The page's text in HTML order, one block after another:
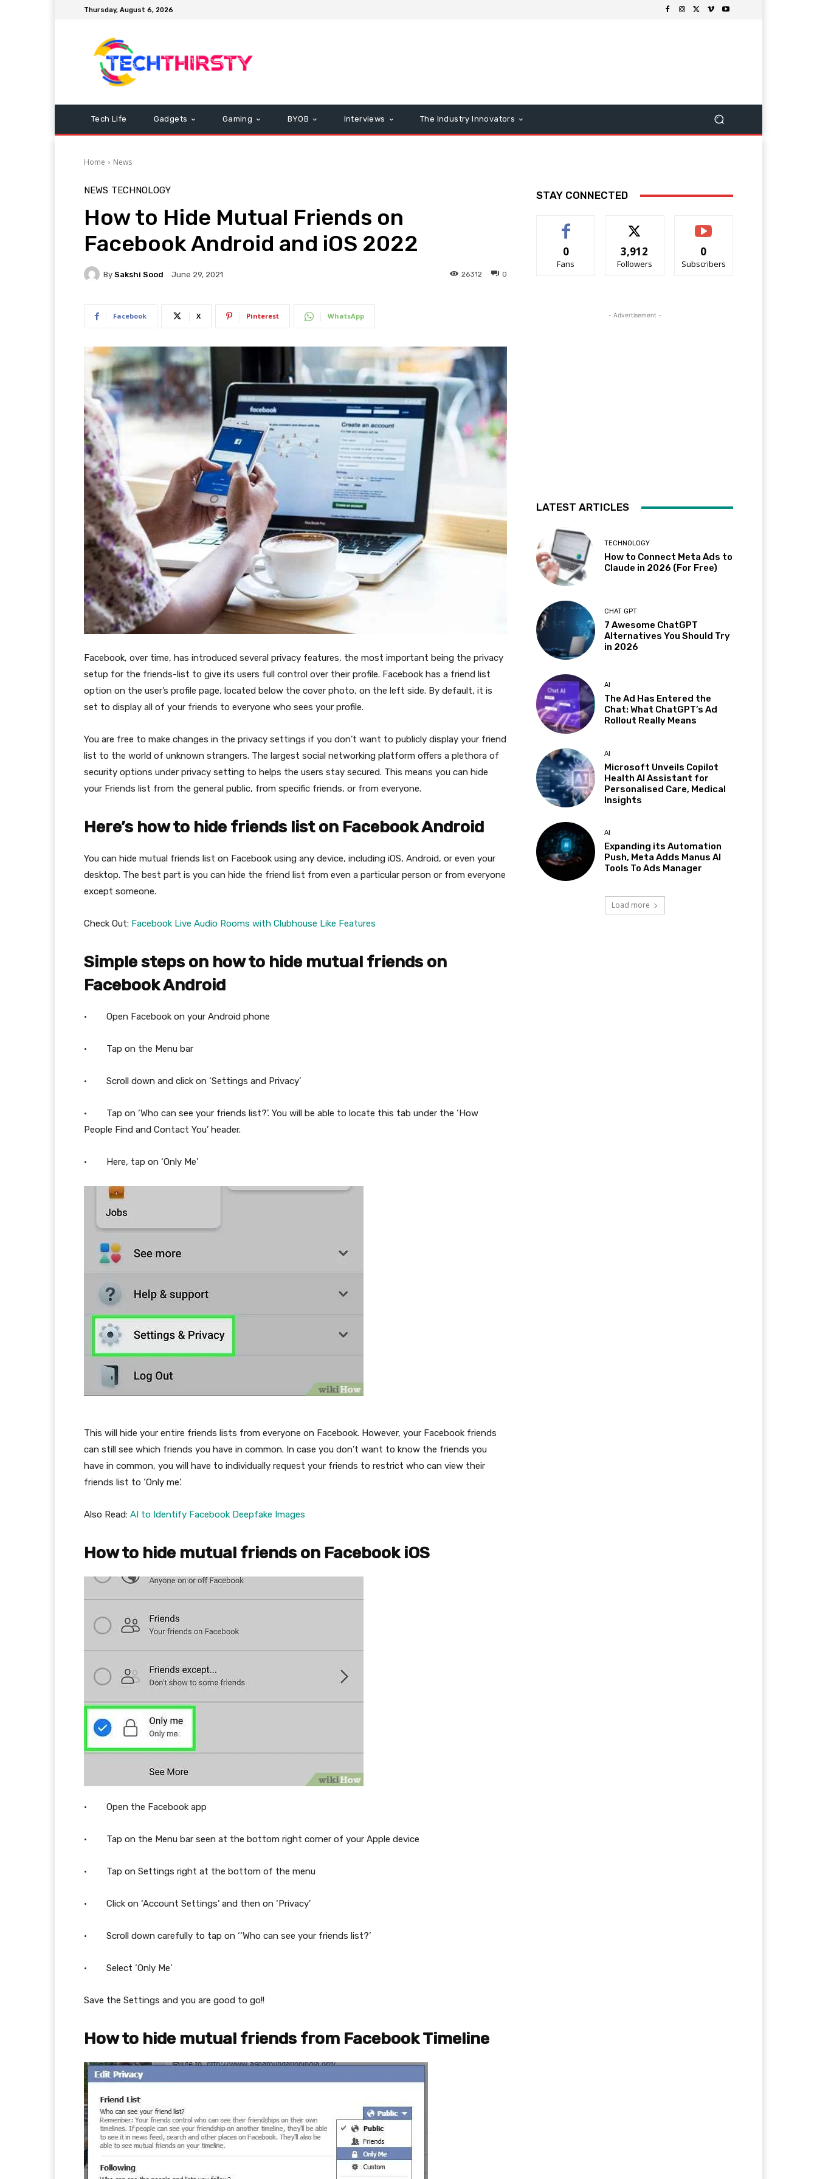
Thursday, August 6, 2026
Tech Life Gadgets Gaming BYOB Interviews The Industry Innovators
Home News
NEWS TECHNOLOGY
How to Hide Mutual Friends on
Facebook Android and iOS 2022
By Sakshi Sood June 29, 2021 0
26312
Facebook X Pinterest WhatsApp
Facebook, over time, has introduced several privacy features, the most important being the privacy
setup for the friends-list to give its users full control over their profile. Facebook has a friend list
option on the user’s profile page, located below the cover photo, on the left side. By default, it is
set to display all of your friends to everyone who sees your profile.
You are free to make changes in the privacy settings if you don’t want to publicly display your friend
list to the world of unknown strangers. The largest social networking platform offers a plethora of
security options under privacy setting to helps the users stay secured. This means you can hide
your Friends list from the general public, from specific friends, or from everyone.
Here’s how to hide friends list on Facebook Android
You can hide mutual friends list on Facebook using any device, including iOS, Android, or even your
desktop. The best part is you can hide the friend list from even a particular person or from everyone
except someone.
Check Out: Facebook Live Audio Rooms with Clubhouse Like Features
Simple steps on how to hide mutual friends on
Facebook Android
· Open Facebook on your Android phone
· Tap on the Menu bar
· Scroll down and click on ‘Settings and Privacy’
· Tap on ‘Who can see your friends list?’. You will be able to locate this tab under the ‘How
People Find and Contact You’ header.
· Here, tap on ‘Only Me’
This will hide your entire friends lists from everyone on Facebook. However, your Facebook friends
can still see which friends you have in common. In case you don’t want to know the friends you
have in common, you will have to individually request your friends to restrict who can view their
friends list to ‘Only me’.
Also Read: AI to Identify Facebook Deepfake Images
How to hide mutual friends on Facebook iOS
· Open the Facebook app
· Tap on the Menu bar seen at the bottom right corner of your Apple device
· Tap on Settings right at the bottom of the menu
· Click on ‘Account Settings’ and then on ‘Privacy’
· Scroll down carefully to tap on ‘‘Who can see your friends list?’
· Select ‘Only Me’
Save the Settings and you are good to go!!
How to hide mutual friends from Facebook Timeline
STAY CONNECTED
0
Fans
3,912
Followers
0
Subscribers
- Advertisement -
LATEST ARTICLES
TECHNOLOGY
How to Connect Meta Ads to
Claude in 2026 (For Free)
CHAT GPT
7 Awesome ChatGPT
Alternatives You Should Try
in 2026
AI
The Ad Has Entered the
Chat: What ChatGPT’s Ad
Rollout Really Means
AI
Microsoft Unveils Copilot
Health AI Assistant for
Personalised Care, Medical
Insights
AI
Expanding its Automation
Push, Meta Adds Manus AI
Tools To Ads Manager
Load more